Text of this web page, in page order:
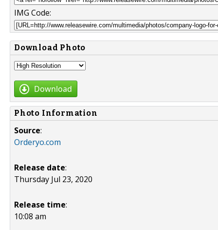
IMG Code:
Download Photo
Download
Photo Information
Source:
Orderyo.com
Release date:
Thursday Jul 23, 2020
Release time:
10:08 am